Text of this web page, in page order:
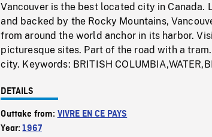
Vancouver is the best located city in Canada.
and backed by the Rocky Mountains,
from around the world anchor in its harbor.
picturesque sites. Part of the road with a
city. Keywords: BRITISH
DETAILS
Outtake from: VIVRE EN CE PAYS
Year:1967